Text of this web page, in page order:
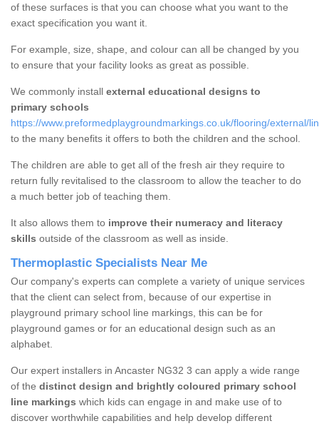
of these surfaces is that you can choose what you want to the
exact specification you want it.
For example, size, shape, and colour can all be changed by you
to ensure that your facility looks as great as possible.
We commonly install external educational designs to
primary schools
https://www.preformedplaygroundmarkings.co.uk/flooring/external/
to the many benefits it offers to both the children and the school.
The children are able to get all of the fresh air they require to
return fully revitalised to the classroom to allow the teacher to do
a much better job of teaching them.
It also allows them to improve their numeracy and literacy
skills outside of the classroom as well as inside.
Thermoplastic Specialists Near Me
Our company's experts can complete a variety of unique services
that the client can select from, because of our expertise in
playground primary school line markings, this can be for
playground games or for an educational design such as an
alphabet.
Our expert installers in Ancaster NG32 3 can apply a wide range
of the distinct design and brightly coloured primary school
line markings which kids can engage in and make use of to
discover worthwhile capabilities and help develop different